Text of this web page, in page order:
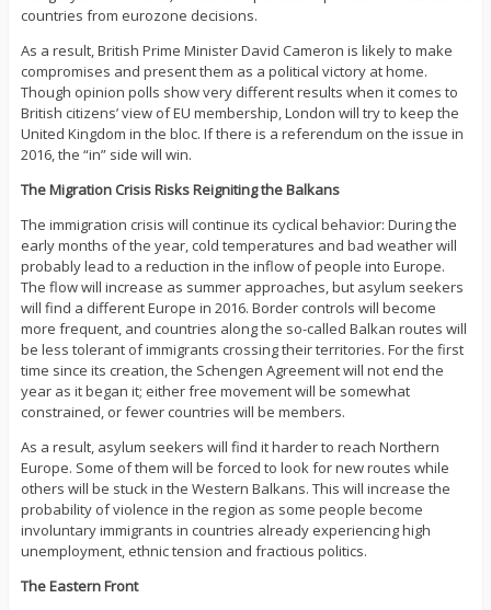
countries from eurozone decisions.
As a result, British Prime Minister David Cameron is likely to make
compromises and present them as a political victory at home.
Though opinion polls show very different results when it comes to
British citizens’ view of EU membership, London will try to keep the
United Kingdom in the bloc. If there is a referendum on the issue in
2016, the “in” side will win.
The Migration Crisis Risks Reigniting the Balkans
The immigration crisis will continue its cyclical behavior: During the
early months of the year, cold temperatures and bad weather will
probably lead to a reduction in the inflow of people into Europe.
The flow will increase as summer approaches, but asylum seekers
will find a different Europe in 2016. Border controls will become
more frequent, and countries along the so-called Balkan routes will
be less tolerant of immigrants crossing their territories. For the first
time since its creation, the Schengen Agreement will not end the
year as it began it; either free movement will be somewhat
constrained, or fewer countries will be members.
As a result, asylum seekers will find it harder to reach Northern
Europe. Some of them will be forced to look for new routes while
others will be stuck in the Western Balkans. This will increase the
probability of violence in the region as some people become
involuntary immigrants in countries already experiencing high
unemployment, ethnic tension and fractious politics.
The Eastern Front